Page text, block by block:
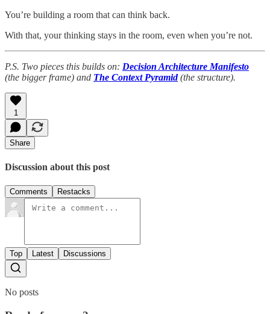
You’re building a room that can think back.
With that, your thinking stays in the room, even when you’re not.
P.S. Two pieces this builds on: Decision Architecture Manifesto
(the bigger frame) and The Context Pyramid(the structure).
1
Share
Discussion about this post
Comments Restacks
Top Latest Discussions
No posts